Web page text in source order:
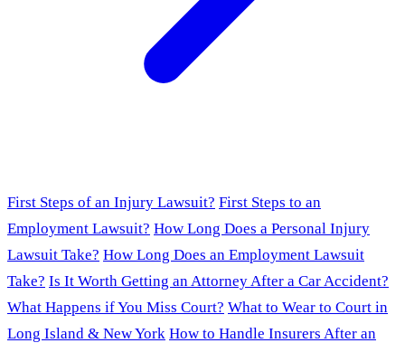
First Steps of an Injury Lawsuit? First Steps to an
Employment Lawsuit? How Long Does a Personal Injury
Lawsuit Take? How Long Does an Employment Lawsuit
Take? Is It Worth Getting an Attorney After a Car Accident?
What Happens if You Miss Court? What to Wear to Court in
Long Island & New York How to Handle Insurers After an